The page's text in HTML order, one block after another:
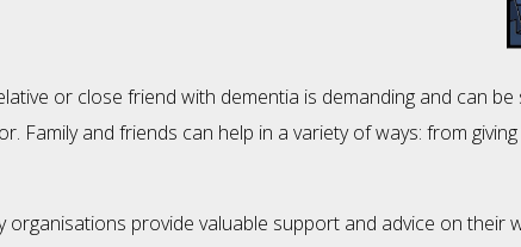
or close friend with dementia is demanding and can
Family and friends can help in a variety of ways: from
organisations provide valuable support and advice on their